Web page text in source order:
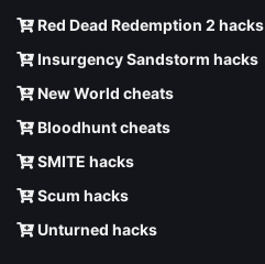
Red Dead Redemption 2 hacks
Insurgency Sandstorm hacks
New World cheats
Bloodhunt cheats
SMITE hacks
Scum hacks
Unturned hacks